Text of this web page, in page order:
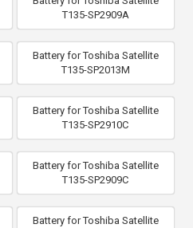
T135-SP2909A
Battery for Toshiba Satellite
T135-SP2013M
Battery for Toshiba Satellite
T135-SP2910C
Battery for Toshiba Satellite
T135-SP2909C
Battery for Toshiba Satellite